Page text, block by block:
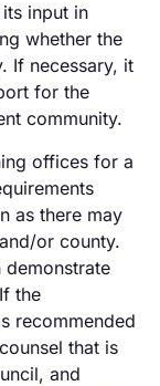
input in
whether the
If necessary, it
for the
community.
offices for a
as there may
or county.
demonstrate
the
recommended
that is
and